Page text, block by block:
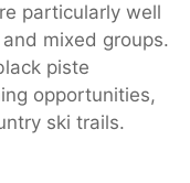
particularly well
mixed groups.
piste
opportunities,
ski trails.